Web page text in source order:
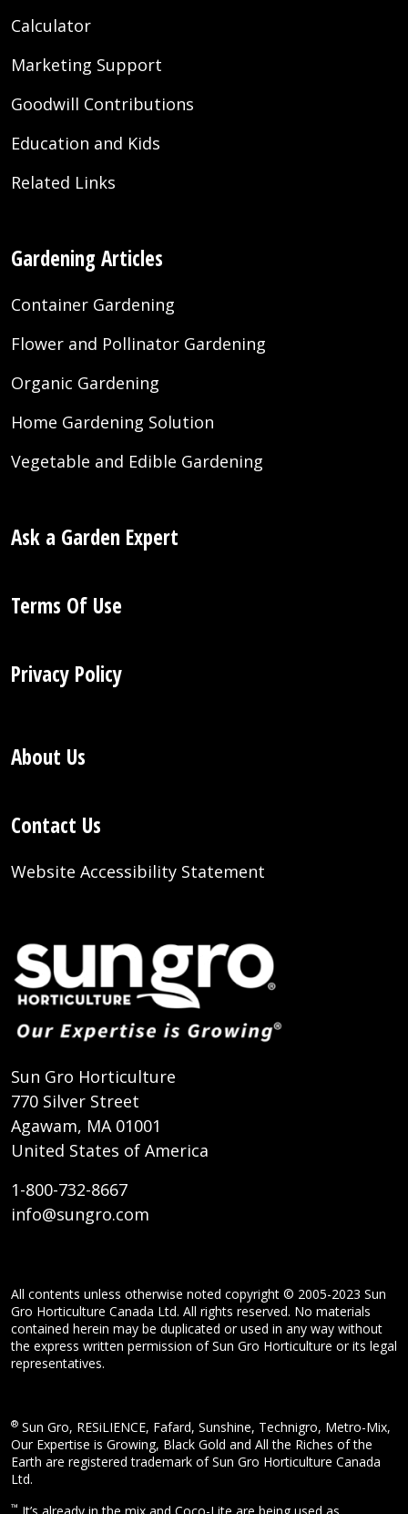
Calculator
Marketing Support
Goodwill Contributions
Education and Kids
Related Links
Gardening Articles
Container Gardening
Flower and Pollinator Gardening
Organic Gardening
Home Gardening Solution
Vegetable and Edible Gardening
Ask a Garden Expert
Terms Of Use
Privacy Policy
About Us
Contact Us
Website Accessibility Statement
Sun Gro Horticulture
770 Silver Street
Agawam, MA 01001
United States of America
1-800-732-8667
info@sungro.com
All contents unless otherwise noted copyright © 2005-2023 Sun
Gro Horticulture Canada Ltd. All rights reserved. No materials
contained herein may be duplicated or used in any way without
the express written permission of Sun Gro Horticulture or its legal
representatives.
® Sun Gro, RESiLIENCE, Fafard, Sunshine, Technigro, Metro-Mix,
Our Expertise is Growing, Black Gold and All the Riches of the
Earth are registered trademark of Sun Gro Horticulture Canada
Ltd.
™